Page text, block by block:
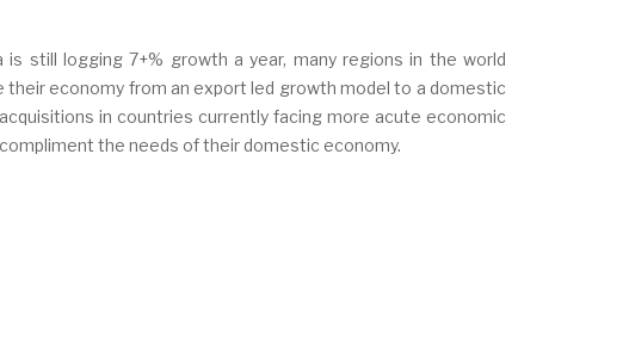
still logging 7+% growth a year, many regions in the world
their economy from an export led growth model to a domestic
in countries currently facing more acute economic
the needs of their domestic economy.